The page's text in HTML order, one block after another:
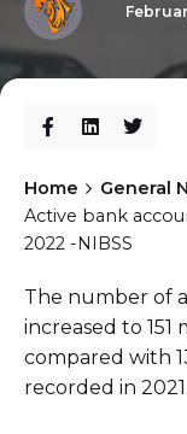
Home
General
Active bank
2022 -NIBSS
The number of
increased to 151
compared with
recorded in 2021.